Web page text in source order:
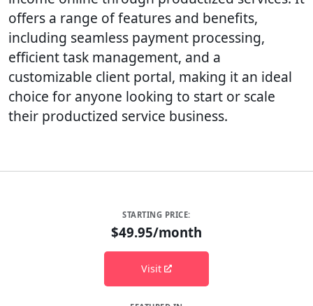
offers a range of features and benefits,
including seamless payment processing,
efficient task management, and a
customizable client portal, making it an ideal
choice for anyone looking to start or scale
their productized service business.
STARTING PRICE:
$49.95/month
Visit